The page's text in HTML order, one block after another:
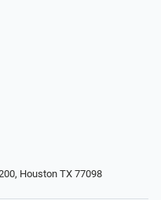
Houston TX 77098